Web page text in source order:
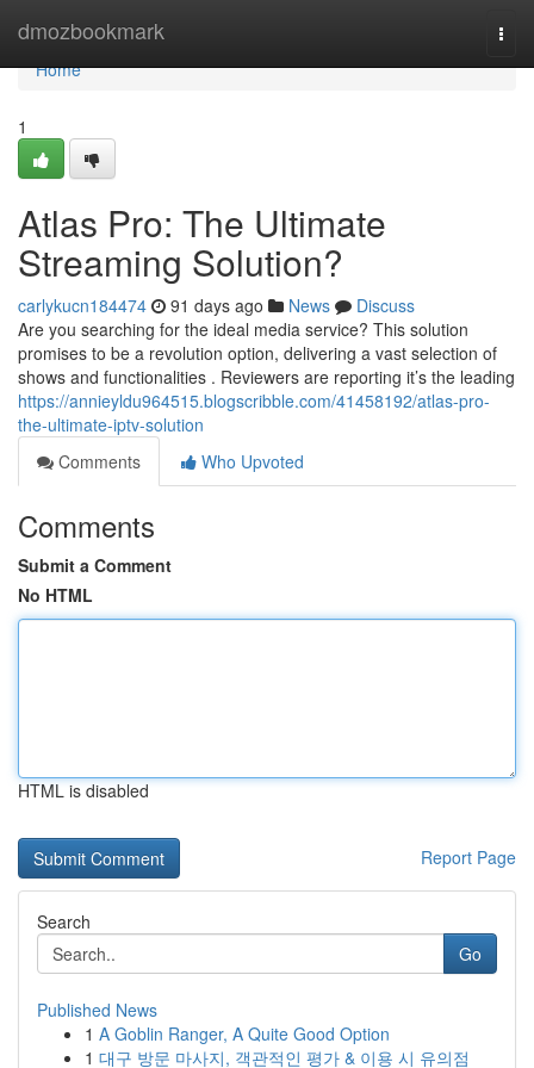
dmozbookmark
Home
Home
1
Atlas Pro: The Ultimate
Streaming Solution?
carlykucn184474 91 days ago News
Discuss
Are you searching for the ideal media service? This solution
promises to be a revolution option, delivering a vast selection of
shows and functionalities . Reviewers are reporting it’s the leading
https://annieyldu964515.blogscribble.com/41458192/atlas-pro-
the-ultimate-iptv-solution
Comments
Who Upvoted
Comments
Submit a Comment
No HTML
HTML is disabled
Report Page
Search
Go
Published News
1 A Goblin Ranger, A Quite Good Option
1 대구 방문 마사지, 객관적인 평가 & 이용 시 유의점